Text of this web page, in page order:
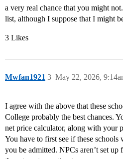
a very real chance that you might
list, although I suppose that I might
3 Likes
Mwfan1921 May 22, 2026,
3
I agree with the above that these
College probably the best chances.
net price calculator, along with your
You have to first see if these
you be admitted. NPCs aren’t set